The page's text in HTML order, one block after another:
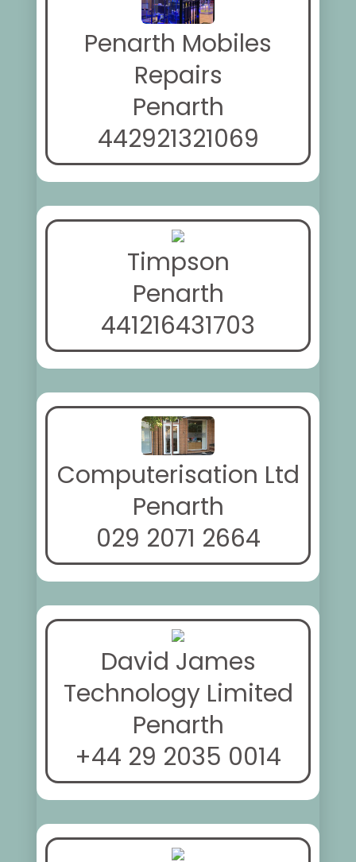
Penarth Mobiles
Repairs
Penarth
442921321069
Timpson
Penarth
441216431703
Computerisation Ltd
Penarth
029 2071 2664
David James
Technology Limited
Penarth
+44 29 2035 0014